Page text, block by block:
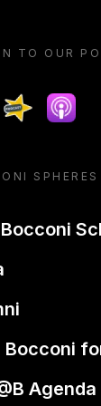
TO OUR
Spreaker
Apple
SPHERES
Bocconi
Bocconi
Agenda